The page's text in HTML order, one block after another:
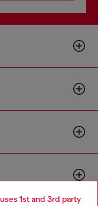
1st and 3rd party